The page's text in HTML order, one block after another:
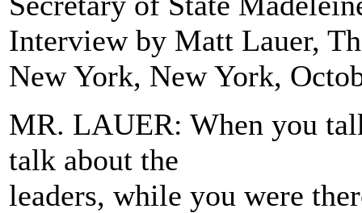
Interview by Matt Lauer,
New York, New York,
MR. LAUER: When you
talk about the
leaders, while you were